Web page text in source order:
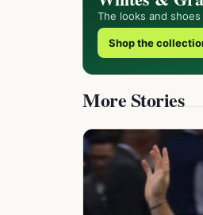
The looks and
Shop the
More Stories